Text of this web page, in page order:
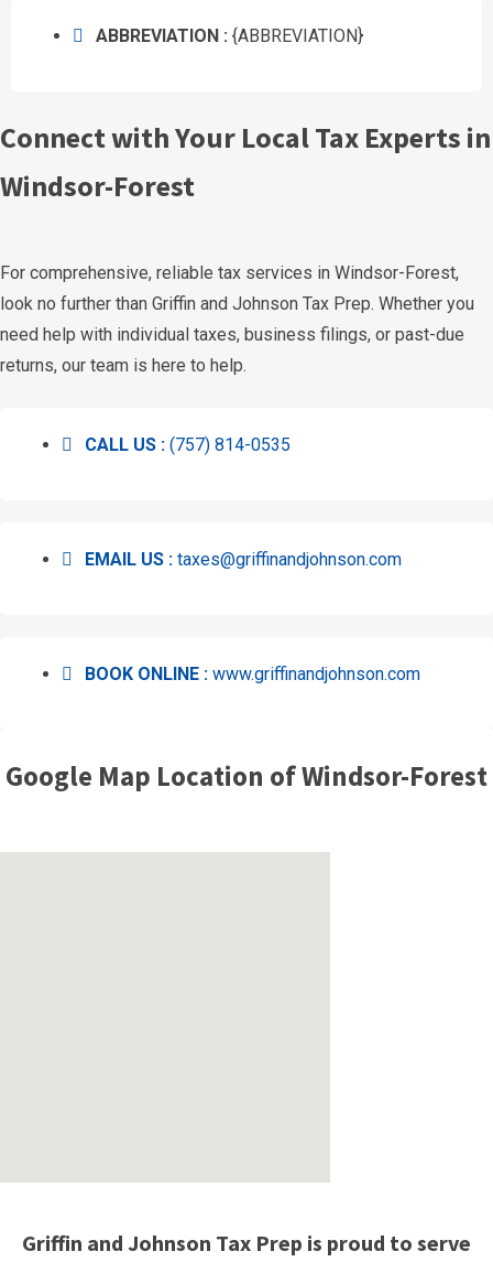
ABBREVIATION : {ABBREVIATION}
Connect with Your Local Tax Experts in
Windsor-Forest
For comprehensive, reliable tax services in Windsor-Forest,
look no further than Griffin and Johnson Tax Prep. Whether you
need help with individual taxes, business filings, or past-due
returns, our team is here to help.
CALL US : (757) 814-0535
EMAIL US : taxes@griffinandjohnson.com
BOOK ONLINE : www.griffinandjohnson.com
Google Map Location of Windsor-Forest
Griffin and Johnson Tax Prep is proud to serve